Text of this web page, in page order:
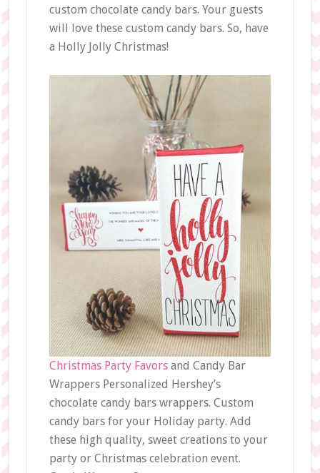
custom chocolate candy bars. Your guests
will love these custom candy bars. So, have
a Holly Jolly Christmas!
Christmas Party Favorsand Candy Bar
Wrappers Personalized Hershey’s
chocolate candy bars wrappers. Custom
candy bars for your Holiday party. Add
these high quality, sweet creations to your
party or Christmas celebration event.